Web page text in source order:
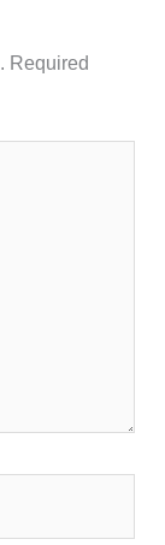
Required